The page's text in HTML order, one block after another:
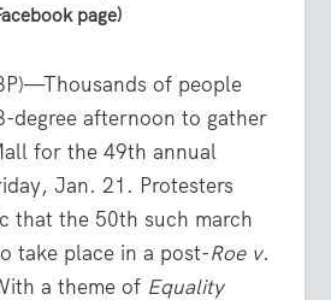
page)
of people
degree afternoon to gather
for the 49th annual
Jan. 21. Protesters
that the 50th such march
take place in a post-Roe v.
a theme of Equality